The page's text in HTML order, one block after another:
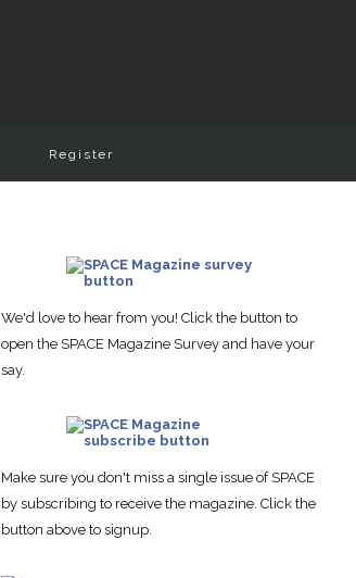
Register
We'd love to hear from you! Click the button to
open the SPACE Magazine Survey and have your
say.
Make sure you don't miss a single issue of SPACE
by subscribing to receive the magazine. Click the
button above to signup.